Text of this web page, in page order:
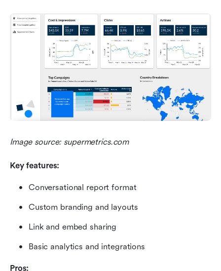
Image source: supermetrics.com
Key features:
Conversational report format
Custom branding and layouts
Link and embed sharing
Basic analytics and integrations
Pros: